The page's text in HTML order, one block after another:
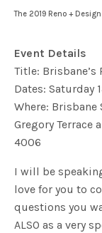
The 2019 Reno +
Event Details
Title: Brisbane’s
Dates: Saturday
Where:
Gregory Terrace
4006
I will be
love for you to
questions you
ALSO as a very